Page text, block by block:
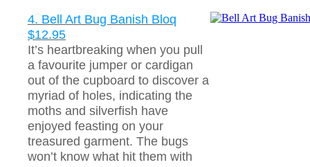
4. Bell Art Bug Banish Bloq
$12.95
It’s heartbreaking when you pull
a favourite jumper or cardigan
out of the cupboard to discover a
myriad of holes, indicating the
moths and silverfish have
enjoyed feasting on your
treasured garment. The bugs
won’t know what hit them with